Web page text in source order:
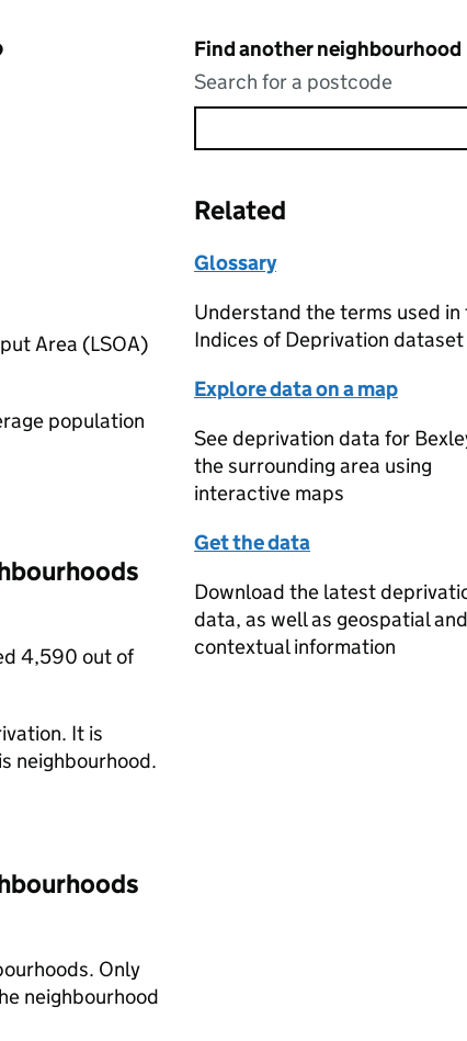
Area (LSOA)
population
4,590 out of
It is
neighbourhood.
Only
neighbourhood
Find another neighbourhood
Search for a postcode
Related
Glossary
Understand the terms used in
Indices of Deprivation dataset
Explore data on a map
See deprivation data for
the surrounding area using
interactive maps
Get the data
Download the latest
data, as well as geospatial and
contextual information